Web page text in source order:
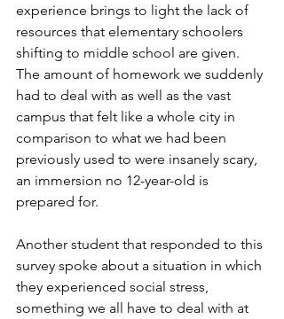
experience brings to light the lack of
resources that elementary schoolers
shifting to middle school are given.
The amount of homework we suddenly
had to deal with as well as the vast
campus that felt like a whole city in
comparison to what we had been
previously used to were insanely scary,
an immersion no 12-year-old is
prepared for.
Another student that responded to this
survey spoke about a situation in which
they experienced social stress,
something we all have to deal with at